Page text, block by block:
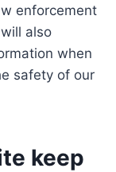
enforcement
also
when
safety of our
keep